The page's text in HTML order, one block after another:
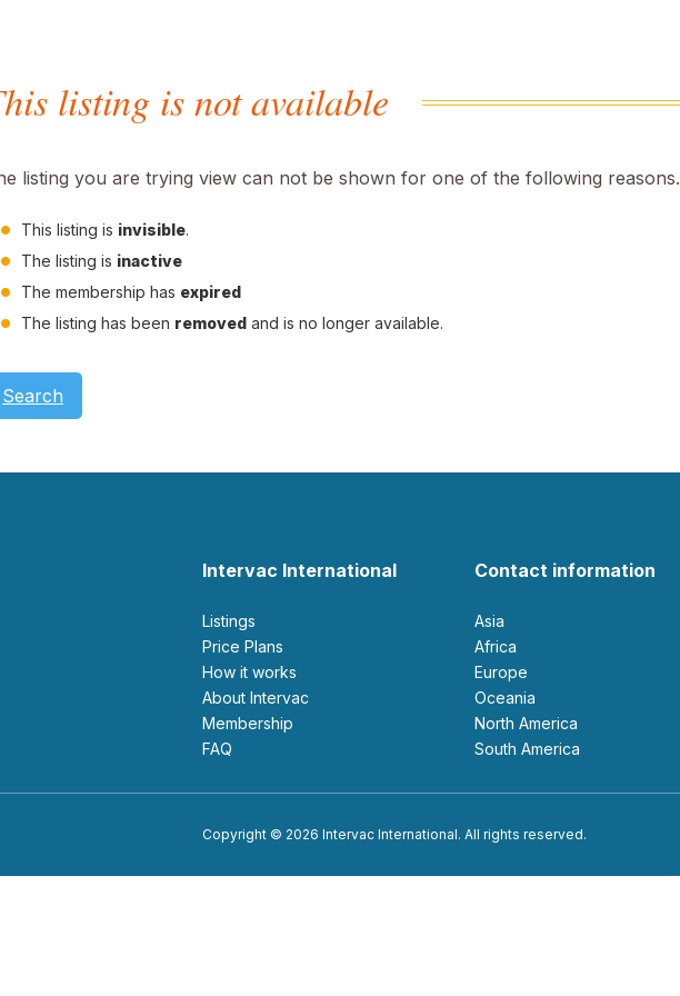
listing is not available
listing you are trying view can not be shown for one of the following reasons.
This listing is invisible.
The listing is inactive
The membership has expired
The listing has been removed and is no longer available.
Search
Intervac International
Listings
Price Plans
How it works
About Intervac
Membership
FAQ
Contact information
Asia
Africa
Europe
Oceania
North America
South America
Copyright © 2026 Intervac International. All rights reserved.